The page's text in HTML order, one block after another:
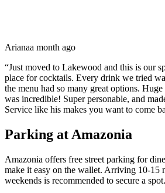
Arianaa month ago
“Just moved to Lakewood and this is our
place for cocktails. Every drink we tried
the menu had so many great options.
was incredible! Super personable, and
Service like his makes you want to come
Parking at Amazonia
Amazonia offers free street parking for
make it easy on the wallet. Arriving 10-15
weekends is recommended to secure a spot.